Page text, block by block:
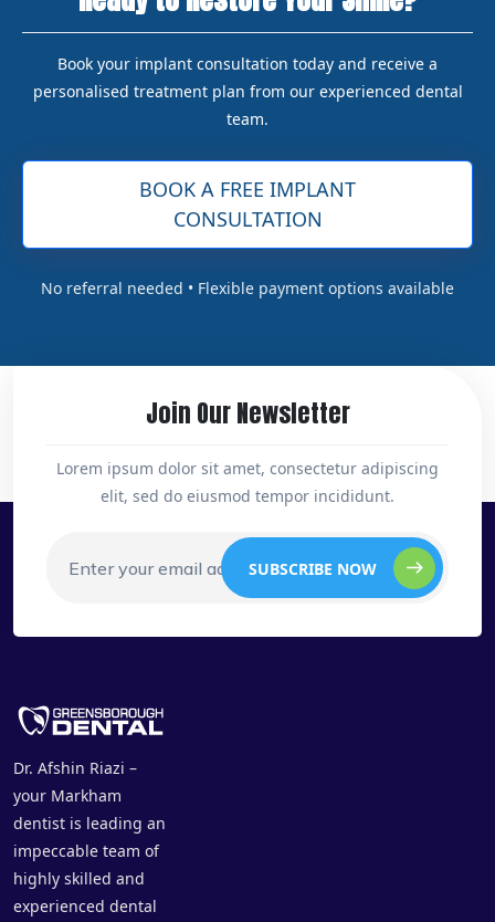
Book your implant consultation today and receive a
personalised treatment plan from our experienced dental
team.
BOOK A FREE IMPLANT
CONSULTATION
No referral needed • Flexible payment options available
Join Our Newsletter
Lorem ipsum dolor sit amet, consectetur adipiscing
elit, sed do eiusmod tempor incididunt.
SUBSCRIBE NOW
Dr. Afshin Riazi –
your Markham
dentist is leading an
impeccable team of
highly skilled and
experienced dental